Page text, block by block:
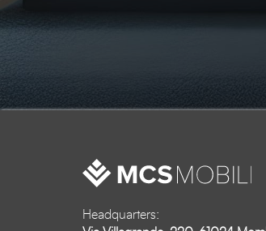
Headquarters: